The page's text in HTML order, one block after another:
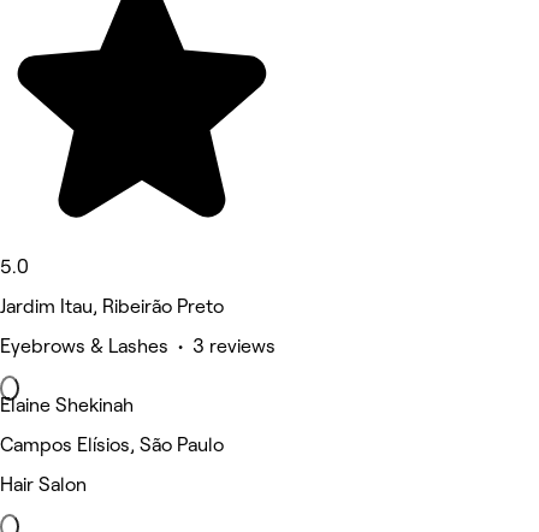
5.0
Jardim Itau, Ribeirão Preto
Eyebrows & Lashes • 3 reviews
Elaine Shekinah
Campos Elísios, São Paulo
Hair Salon